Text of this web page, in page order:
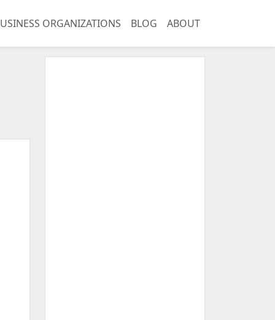
ORGANIZATIONS BLOG ABOUT